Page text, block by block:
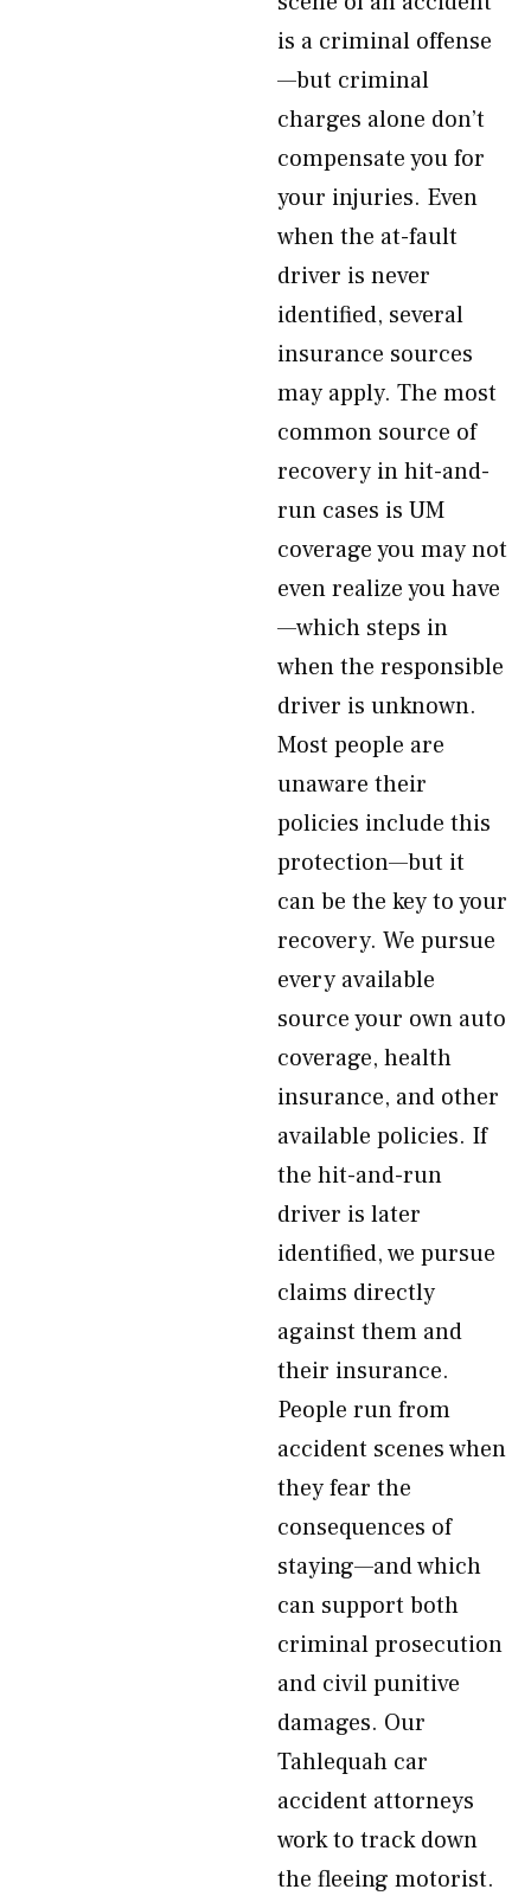
is a criminal offense
—but criminal
charges alone don’t
compensate you for
your injuries. Even
when the at-fault
driver is never
identified, several
insurance sources
may apply. The most
common source of
recovery in hit-and-
run cases is UM
coverage you may not
even realize you have
—which steps in
when the responsible
driver is unknown.
Most people are
unaware their
policies include this
protection—but it
can be the key to your
recovery. We pursue
every available
source your own auto
coverage, health
insurance, and other
available policies. If
the hit-and-run
driver is later
identified, we pursue
claims directly
against them and
their insurance.
People run from
accident scenes when
they fear the
consequences of
staying—and which
can support both
criminal prosecution
and civil punitive
damages. Our
Tahlequah car
accident attorneys
work to track down
the fleeing motorist.